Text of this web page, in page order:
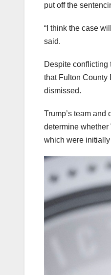
put off the
“I think the case
said.
Despite conflicting
that Fulton County
dismissed.
Trump’s team
determine
which were